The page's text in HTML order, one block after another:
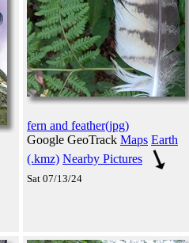
fern and feather(jpg)
Google GeoTrack Maps Earth
(.kmz) Nearby Pictures
Sat 07/13/24